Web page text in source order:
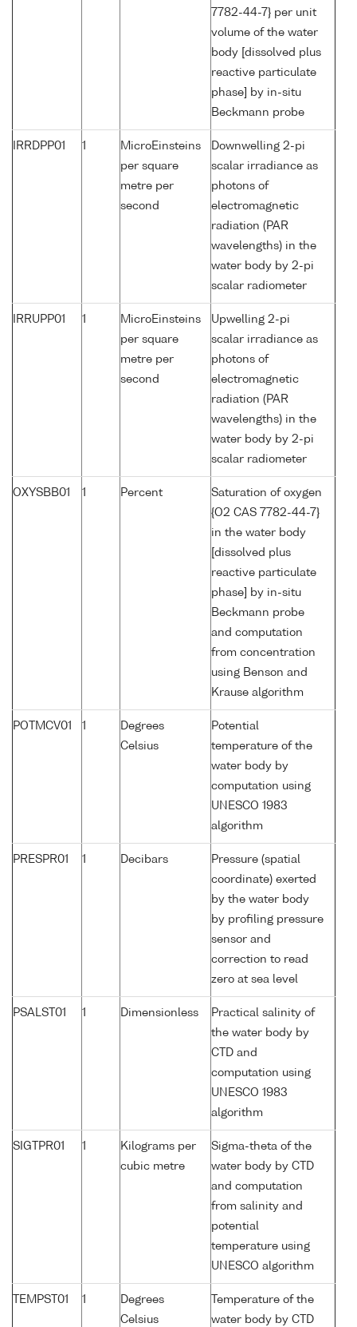
7782-44-7} per unit
volume of the water
body [dissolved plus
reactive particulate
phase] by in-situ
Beckmann probe
IRRDPP01 1
MicroEinsteins
per square
metre per
second
Downwelling 2-pi
scalar irradiance as
photons of
electromagnetic
radiation (PAR
wavelengths) in the
water body by 2-pi
scalar radiometer
IRRUPP01 1
MicroEinsteins
per square
metre per
second
Upwelling 2-pi
scalar irradiance as
photons of
electromagnetic
radiation (PAR
wavelengths) in the
water body by 2-pi
scalar radiometer
OXYSBB01 1 Percent
Saturation of oxygen
{O2 CAS 7782-44-7}
in the water body
[dissolved plus
reactive particulate
phase] by in-situ
Beckmann probe
and computation
from concentration
using Benson and
Krause algorithm
POTMCV01 1
Degrees
Celsius
Potential
temperature of the
water body by
computation using
UNESCO 1983
algorithm
PRESPR01 1 Decibars
Pressure (spatial
coordinate) exerted
by the water body
by profiling pressure
sensor and
correction to read
zero at sea level
PSALST01 1 Dimensionless
Practical salinity of
the water body by
CTD and
computation using
UNESCO 1983
algorithm
SIGTPR01 1
Kilograms per
cubic metre
Sigma-theta of the
water body by CTD
and computation
from salinity and
potential
temperature using
UNESCO algorithm
TEMPST01 1
Degrees
Celsius
Temperature of the
water body by CTD